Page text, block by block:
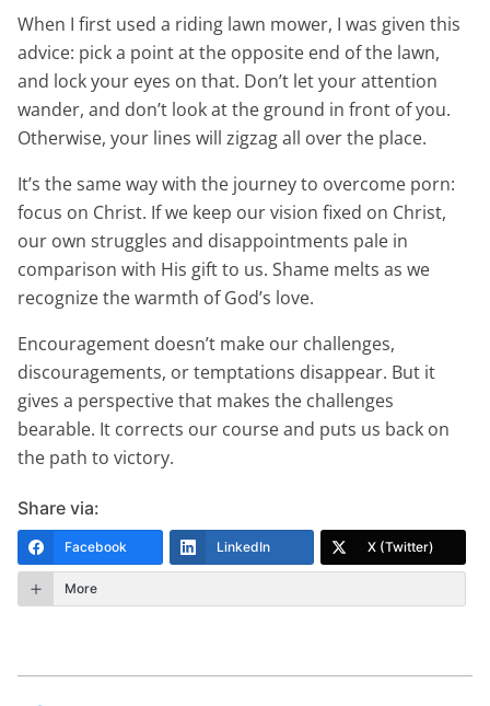
When I first used a riding lawn mower, I was given this
advice: pick a point at the opposite end of the lawn,
and lock your eyes on that. Don’t let your attention
wander, and don’t look at the ground in front of you.
Otherwise, your lines will zigzag all over the place.
It’s the same way with the journey to overcome porn:
focus on Christ. If we keep our vision fixed on Christ,
our own struggles and disappointments pale in
comparison with His gift to us. Shame melts as we
recognize the warmth of God’s love.
Encouragement doesn’t make our challenges,
discouragements, or temptations disappear. But it
gives a perspective that makes the challenges
bearable. It corrects our course and puts us back on
the path to victory.
Share via:
Facebook LinkedIn X (Twitter)
More